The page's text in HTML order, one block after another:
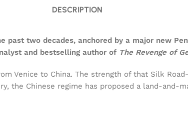
DESCRIPTION
two decades, anchored by a major new
and bestselling author of The Revenge of
Venice to China. The strength of that Silk
the Chinese regime has proposed a land-and-